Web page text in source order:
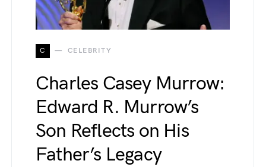
C CELEBRITY
Charles Casey Murrow:
Edward R. Murrow’s
Son Reflects on His
Father’s Legacy